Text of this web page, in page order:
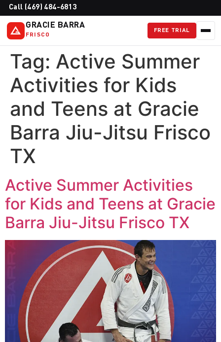
Call (469) 484-6813
GRACIE BARRA
FRISCO
FREE TRIAL
Tag: Active Summer
Activities for Kids
and Teens at Gracie
Barra Jiu-Jitsu Frisco
TX
Active Summer Activities
for Kids and Teens at Gracie
Barra Jiu-Jitsu Frisco TX